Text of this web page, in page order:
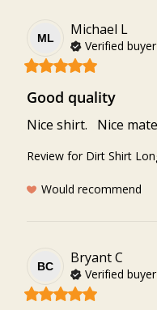
ML
Michael L
Verified buyer
Good quality
Nice shirt.   Nice
Review for Dirt Shirt
Would recommend
BC
BryantC
Verified buyer